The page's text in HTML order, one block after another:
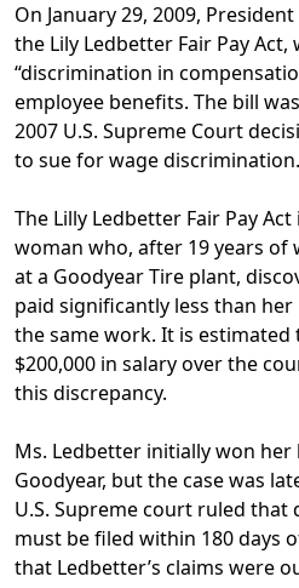
On January 29, 2009,
the Lily Ledbetter Fair Pay
“discrimination in
employee benefits. The bill
2007 U.S. Supreme Court
to sue for wage discrimination.
The Lilly Ledbetter Fair Pay Act
woman who, after 19 years of
at a Goodyear Tire plant,
paid significantly less than
the same work. It is estimated
$200,000 in salary over the
this discrepancy.
Ms. Ledbetter initially won
Goodyear, but the case was
U.S. Supreme court ruled that
must be filed within 180 days
that Ledbetter’s claims were